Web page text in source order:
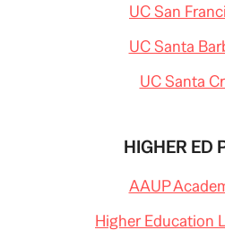
UC San
UC Santa
UC Santa
HIGHER ED
AAUP
Higher Education